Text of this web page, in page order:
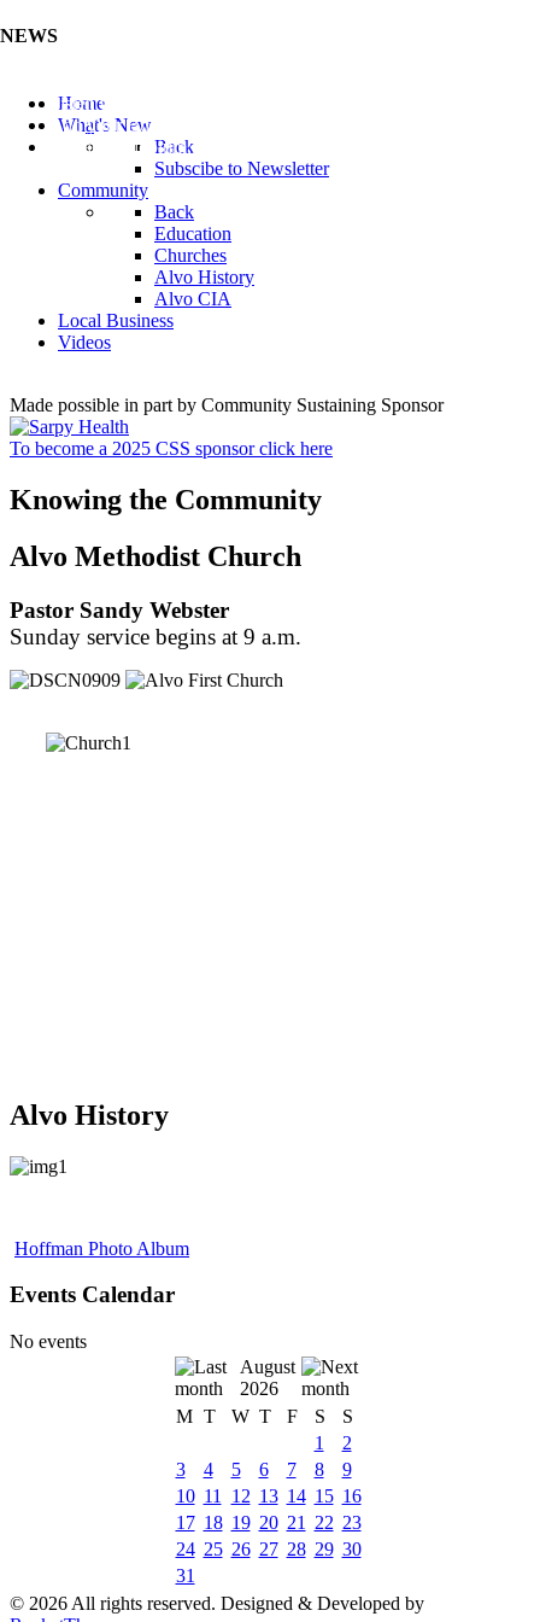
NEWS
Listen to the Cass County Audio News 8/7/26 (Click ...
Add your Business to the Business Directory (Click ...
Valuable Niobium Mineral in NE (Click Here)
Home
What's New
Back
Subscibe to Newsletter
Community
Back
Education
Churches
Alvo History
Alvo CIA
Local Business
Videos
Made possible in part by Community Sustaining Sponsor
To become a 2025 CSS sponsor click here
Knowing the Community
Alvo Methodist Church
Pastor Sandy Webster
Sunday service begins at 9 a.m.
Alvo History
Hoffman Photo Album
Events Calendar
No events
August
2026
M T W T F S
S
1
2
3
4 5 6 7 8
9
10 11 12 13 14 15 16
17 18 19 20 21 22 23
24 25 26 27 28 29 30
31
© 2026 All rights reserved. Designed & Developed by